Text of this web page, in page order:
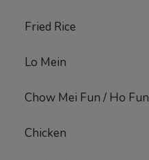
Fried Rice
Lo Mein
Chow Mei Fun / Ho Fun
Chicken